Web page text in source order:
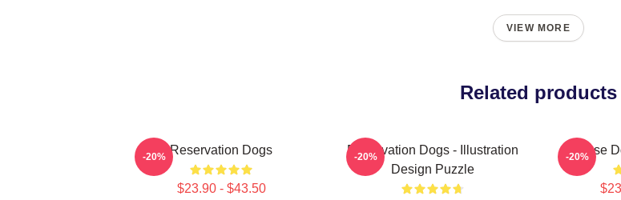
VIEW MORE
Related products
Reservation Dogs
$23.90 - $43.50
-20%
Reservation Dogs - Illustration
Design Puzzle
-20% Cheese
-20%